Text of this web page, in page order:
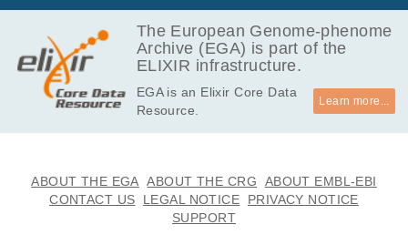
The European Genome-phenome
Archive (EGA) is part of the
ELIXIR infrastructure.
EGA is an Elixir Core Data
Resource.
Learn more...
ABOUT THE EGA ABOUT THE CRG
ABOUT EMBL-EBI
CONTACT US
LEGAL NOTICE
PRIVACY NOTICE
SUPPORT